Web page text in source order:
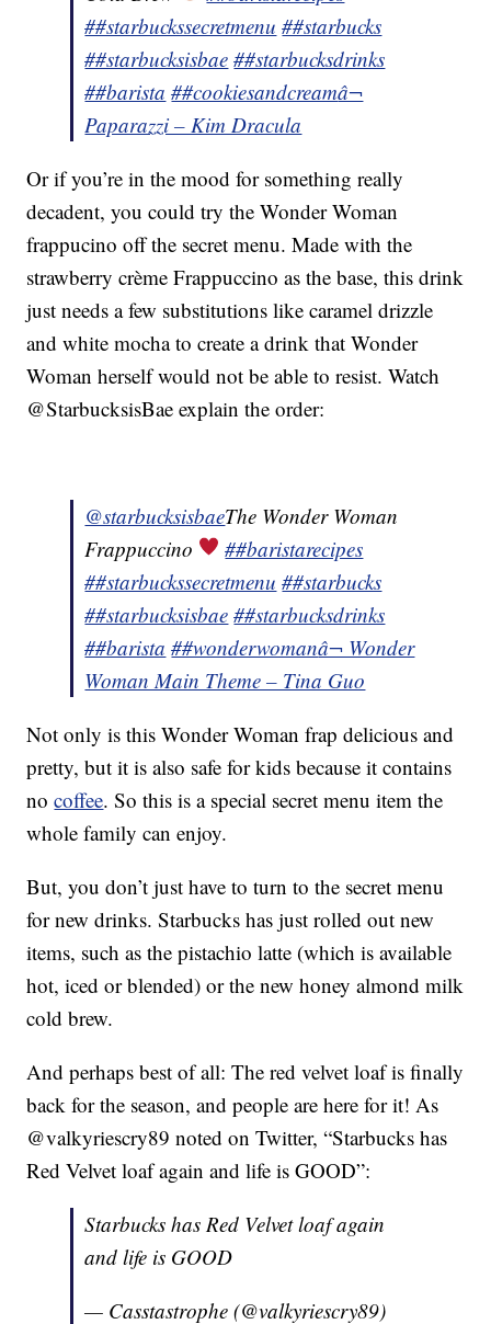
##starbuckssecretmenu ##starbucks
##starbucksisbae ##starbucksdrinks
##barista ##cookiesandcreamâ¬
Paparazzi – Kim Dracula
Or if you’re in the mood for something really
decadent, you could try the Wonder Woman
frappucino off the secret menu. Made with the
strawberry crème Frappuccino as the base, this drink
just needs a few substitutions like caramel drizzle
and white mocha to create a drink that Wonder
Woman herself would not be able to resist. Watch
@StarbucksisBae explain the order:
@starbucksisbaeThe Wonder Woman
Frappuccino
##baristarecipes
##starbuckssecretmenu ##starbucks
##starbucksisbae ##starbucksdrinks
##barista ##wonderwomanâ¬ Wonder
Woman Main Theme – Tina Guo
Not only is this Wonder Woman frap delicious and
pretty, but it is also safe for kids because it contains
nocoffee. So this is a special secret menu item the
whole family can enjoy.
But, you don’t just have to turn to the secret menu
for new drinks. Starbucks has just rolled out new
items, such as the pistachio latte (which is available
hot, iced or blended) or the new honey almond milk
cold brew.
And perhaps best of all: The red velvet loaf is finally
back for the season, and people are here for it! As
@valkyriescry89 noted on Twitter, “Starbucks has
Red Velvet loaf again and life is GOOD”:
Starbucks has Red Velvet loaf again
and life is GOOD
— Casstastrophe (@valkyriescry89)